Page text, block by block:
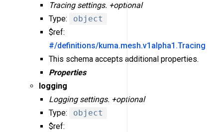
Tracing settings. +optional
Type:
object
$ref:
#/definitions/kuma.mesh.v1alpha1.Tracing
This schema accepts additional properties.
Properties
logging
Logging settings. +optional
Type:
object
$ref: